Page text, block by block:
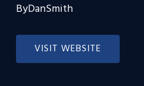
ByDanSmith
VISIT WEBSITE